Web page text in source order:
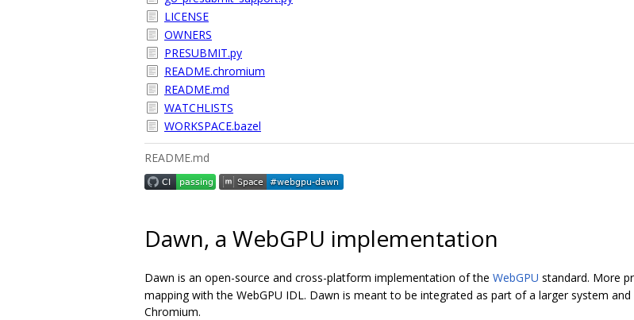
LICENSE
OWNERS
PRESUBMIT.py
README.chromium
README.md
WATCHLISTS
WORKSPACE.bazel
README.md
Dawn, a WebGPU implementation
Dawn is an open-source and cross-platform implementation of the WebGPU standard. More
mapping with the WebGPU IDL. Dawn is meant to be integrated as part of a larger system
Chromium.